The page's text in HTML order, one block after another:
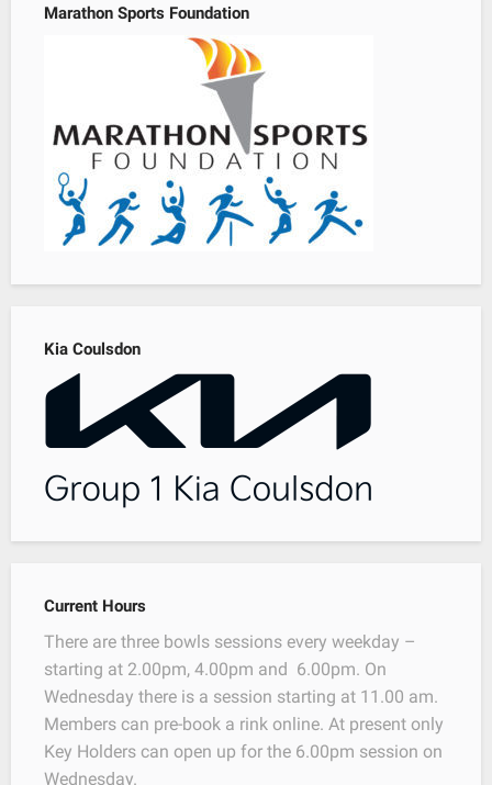
Marathon Sports Foundation
Kia Coulsdon
Current Hours
There are three bowls sessions every weekday –
starting at 2.00pm, 4.00pm and 6.00pm. On
Wednesday there is a session starting at 11.00 am.
Members can pre-book a rink online. At present only
Key Holders can open up for the 6.00pm session on
Wednesday.